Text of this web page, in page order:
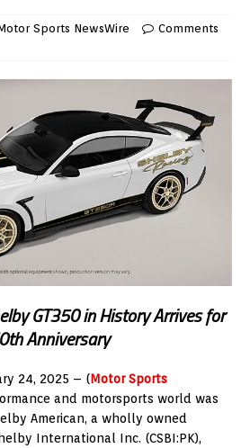
Sports NewsWire
Comments
GT350 in History Arrives for
Anniversary
24, 2025 – (Motor Sports
and motorsports world was
American, a wholly owned
International Inc. (CSBI:PK),